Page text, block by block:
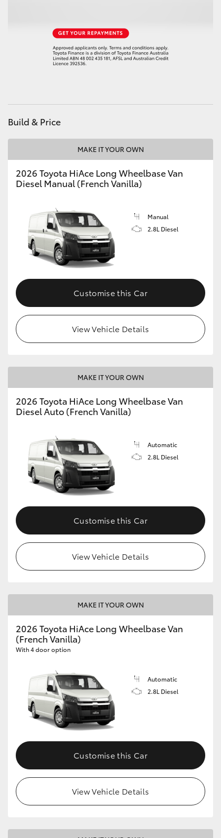
Build & Price
MAKE IT YOUR OWN
2026 Toyota HiAce Long Wheelbase Van
Diesel Manual (French Vanilla)
Manual
2.8L Diesel
Customise this Car
View Vehicle Details
MAKE IT YOUR OWN
2026 Toyota HiAce Long Wheelbase Van
Diesel Auto (French Vanilla)
Automatic
2.8L Diesel
Customise this Car
View Vehicle Details
MAKE IT YOUR OWN
2026 Toyota HiAce Long Wheelbase Van
(French Vanilla)
With 4 door option
Automatic
2.8L Diesel
Customise this Car
View Vehicle Details